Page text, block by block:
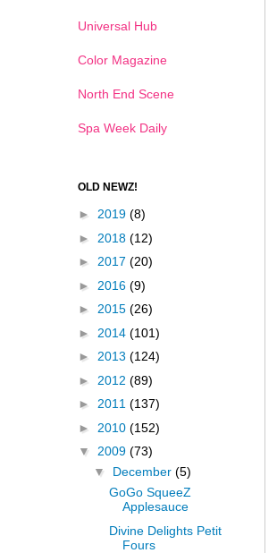
Universal Hub
Color Magazine
North End Scene
Spa Week Daily
OLD NEWZ!
► 2019 (8)
► 2018 (12)
► 2017 (20)
► 2016 (9)
► 2015 (26)
► 2014 (101)
► 2013 (124)
► 2012 (89)
► 2011 (137)
► 2010 (152)
▼ 2009 (73)
▼ December (5)
GoGo SqueeZ
Applesauce
Divine Delights Petit
Fours